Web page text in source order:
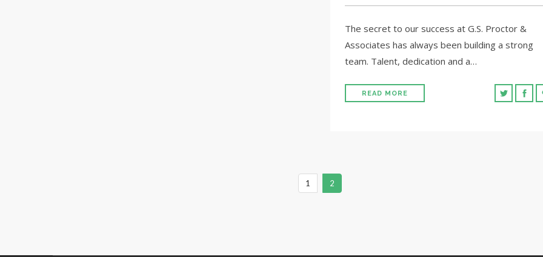
The secret to our success at G.S. Proctor &
Associates has always been building a strong
team. Talent, dedication and a…
READ MORE
1 2